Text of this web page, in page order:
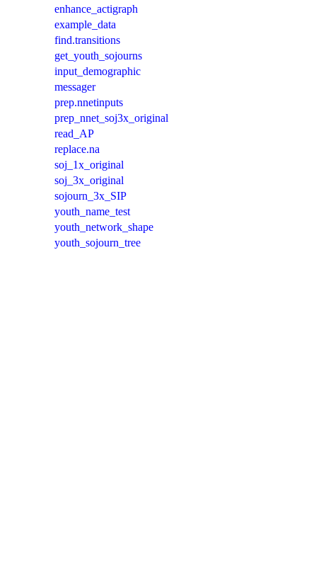
enhance_actigraph
example_data
find.transitions
get_youth_sojourns
input_demographic
messager
prep.nnetinputs
prep_nnet_soj3x_original
read_AP
replace.na
soj_1x_original
soj_3x_original
sojourn_3x_SIP
youth_name_test
youth_network_shape
youth_sojourn_tree